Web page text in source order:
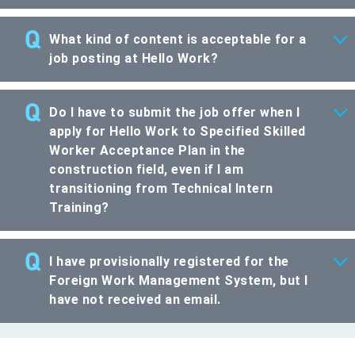
What kind of content is acceptable for a
job posting at Hello Work?
Do I have to submit the job offer when I
apply for Hello Work to Specified Skilled
Worker Acceptance Plan in the
construction field, even if I am
transitioning from Technical Intern
Training?
I have provisionally registered for the
Foreign Work Management System, but I
have not received an email.